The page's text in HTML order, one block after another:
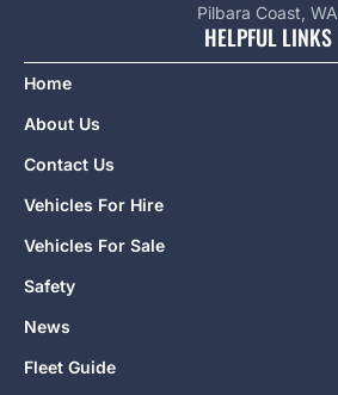
Pilbara Coast, WA
HELPFUL LINKS
Home
About Us
Contact Us
Vehicles For Hire
Vehicles For Sale
Safety
News
Fleet Guide